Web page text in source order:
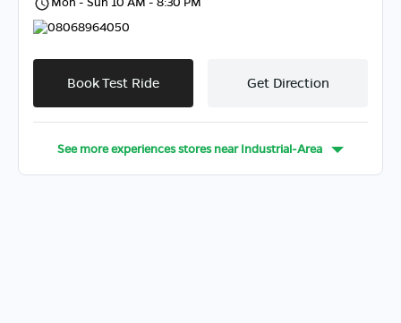
08068964050
Book Test Ride Get Direction
See more experiences stores nearIndustrial-Area